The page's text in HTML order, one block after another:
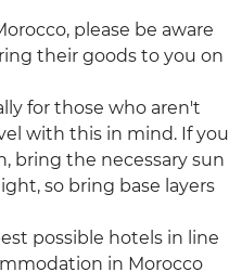
please be aware
their goods to you on
for those who aren't
with this in mind. If you
bring the necessary sun
so bring base layers
possible hotels in line
in Morocco